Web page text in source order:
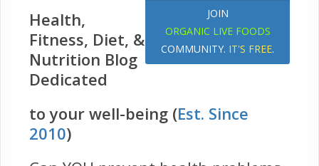
JOIN
ORGANIC LIVE FOODS
COMMUNITY. IT'S FREE.
Health,
Fitness, Diet, &
Nutrition Blog
Dedicated
to your well-being (Est. Since
2010)